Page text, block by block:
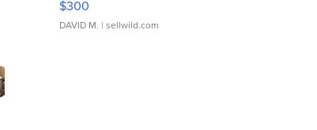
$300
DAVID M. | sellwild.com